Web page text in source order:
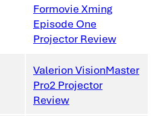
Formovie Xming
Episode One
Projector Review
Valerion VisionMaster
Pro2 Projector
Review